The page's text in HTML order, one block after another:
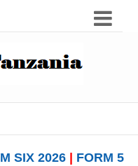
SIX 2026| FORM 5